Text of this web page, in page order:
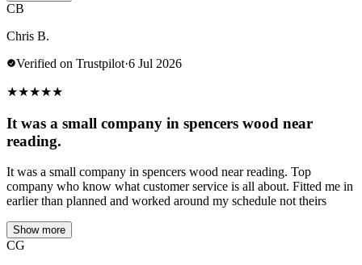
CB
Chris B.
Verified on Trustpilot·6 Jul 2026
★★★★★
It was a small company in spencers wood near
reading.
It was a small company in spencers wood near reading. Top
company who know what customer service is all about. Fitted me in
earlier than planned and worked around my schedule not theirs
Show more
CG